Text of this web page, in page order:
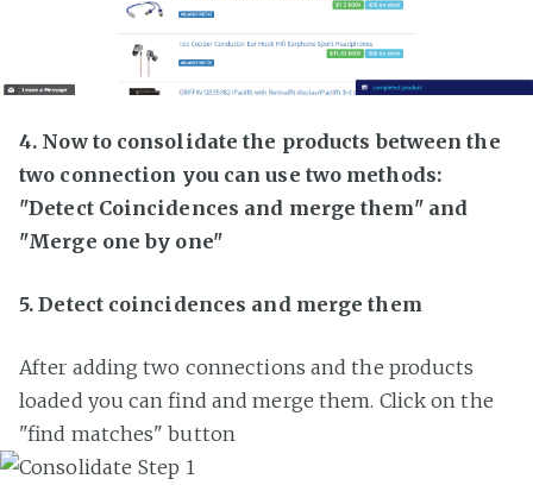
4. Now to consolidate the products between the
two connection you can use two methods:
"Detect Coincidences and merge them" and
"Merge one by one"
5. Detect coincidences and merge them
After adding two connections and the products
loaded you can find and merge them. Click on the
"find matches" button